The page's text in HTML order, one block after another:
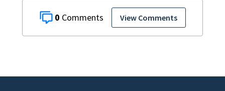
0 View Comments